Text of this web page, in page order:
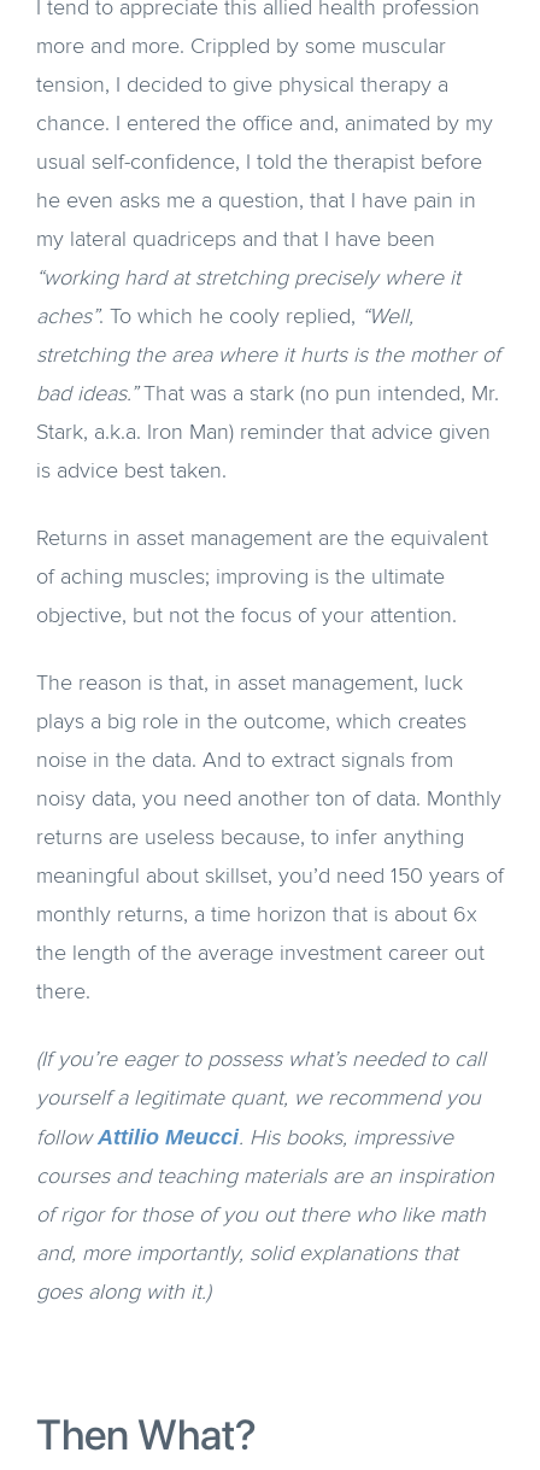
I tend to appreciate this allied health profession
more and more. Crippled by some muscular
tension, I decided to give physical therapy a
chance. I entered the office and, animated by my
usual self-confidence, I told the therapist before
he even asks me a question, that I have pain in
my lateral quadriceps and that I have been
“working hard at stretching precisely where it
aches”. To which he cooly replied, “Well,
stretching the area where it hurts is the mother of
bad ideas.”That was a stark (no pun intended, Mr.
Stark, a.k.a. Iron Man) reminder that advice given
is advice best taken.
Returns in asset management are the equivalent
of aching muscles; improving is the ultimate
objective, but not the focus of your attention.
The reason is that, in asset management, luck
plays a big role in the outcome, which creates
noise in the data. And to extract signals from
noisy data, you need another ton of data. Monthly
returns are useless because, to infer anything
meaningful about skillset, you’d need 150 years of
monthly returns, a time horizon that is about 6x
the length of the average investment career out
there.
(If you’re eager to possess what’s needed to call
yourself a legitimate quant, we recommend you
followAttilio Meucci. His books, impressive
courses and teaching materials are an inspiration
of rigor for those of you out there who like math
and, more importantly, solid explanations that
goes along with it.)
Then What?